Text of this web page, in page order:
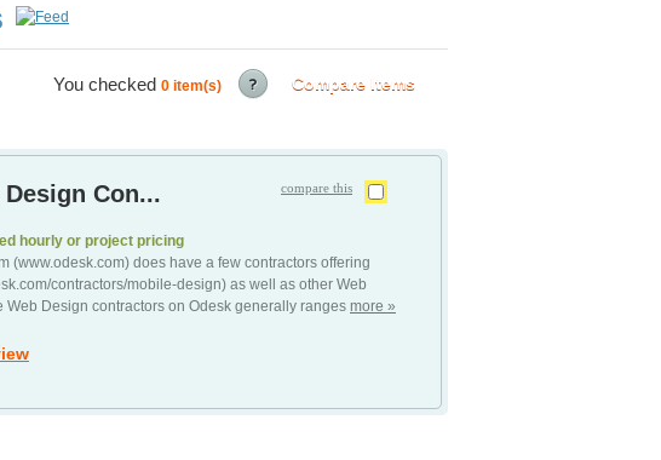
You checked 0 item(s) Compare Items
Con... compare this
hourly or project pricing
(www.odesk.com) does have a few contractors offering
contractors/mobile-design) as well as other Web
Web Design contractors on Odesk generally ranges more »